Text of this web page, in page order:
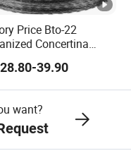
Price Bto-22
Concertina
Barbed Wire
39.90
want?